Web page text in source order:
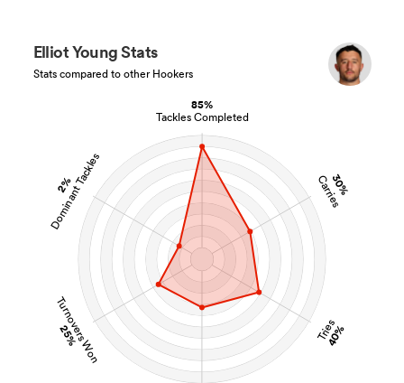
85%
Tackles Completed
30%
Carries
Tries
40%
Turnovers Won
25%
2%
Dominant Tackles
Elliot Young Stats
Stats compared to other Hookers